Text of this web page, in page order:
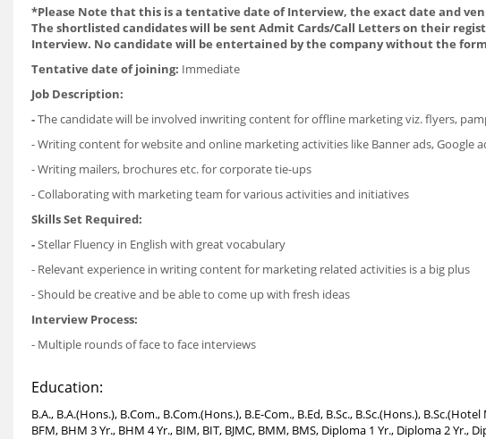
*Please Note that this is a tentative date of Interview, the exact date and
The shortlisted candidates will be sent Admit Cards/Call Letters on their
Interview. No candidate will be entertained by the company without the
Tentative date of joining: Immediate
Job Description:
-The candidate will be involved inwriting content for offline marketing viz. flyers,
- Writing content for website and online marketing activities like Banner ads, Google
- Writing mailers, brochures etc. for corporate tie-ups
- Collaborating with marketing team for various activities and initiatives
Skills Set Required:
-Stellar Fluency in English with great vocabulary
- Relevant experience in writing content for marketing related activities is a big plus
- Should be creative and be able to come up with fresh ideas
Interview Process:
- Multiple rounds of face to face interviews
Education:
B.A., B.A.(Hons.), B.Com., B.Com.(Hons.), B.E-Com., B.Ed, B.Sc., B.Sc.(Hons.),
BFM, BHM 3 Yr., BHM 4 Yr., BIM, BIT, BJMC, BMM, BMS, Diploma 1 Yr., Diploma 2 Yr.,